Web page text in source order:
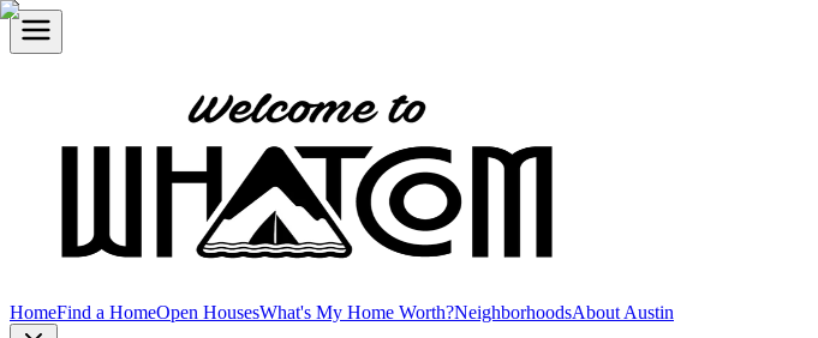
HomeFind a HomeOpen HousesWhat's My Home Worth?NeighborhoodsAbout Austin